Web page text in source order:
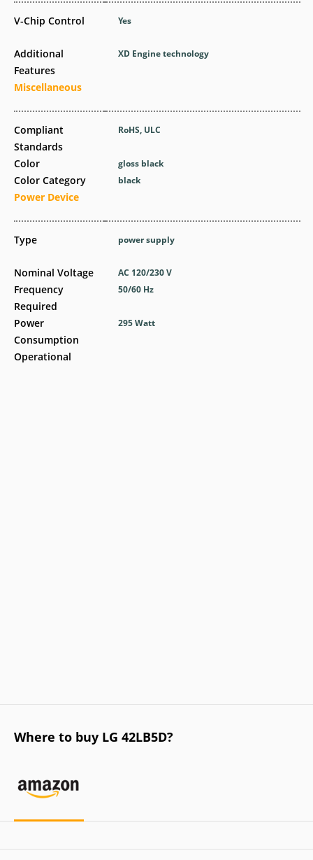
V-Chip Control
Additional
Features
Miscellaneous
Compliant
Standards
Color
Color Category
Power Device
Type
Nominal Voltage
Frequency
Required
Power
Consumption
Operational
Yes
XD Engine technology
RoHS, ULC
gloss black
black
power supply
AC 120/230 V
50/60 Hz
295 Watt
Where to buy LG 42LB5D?